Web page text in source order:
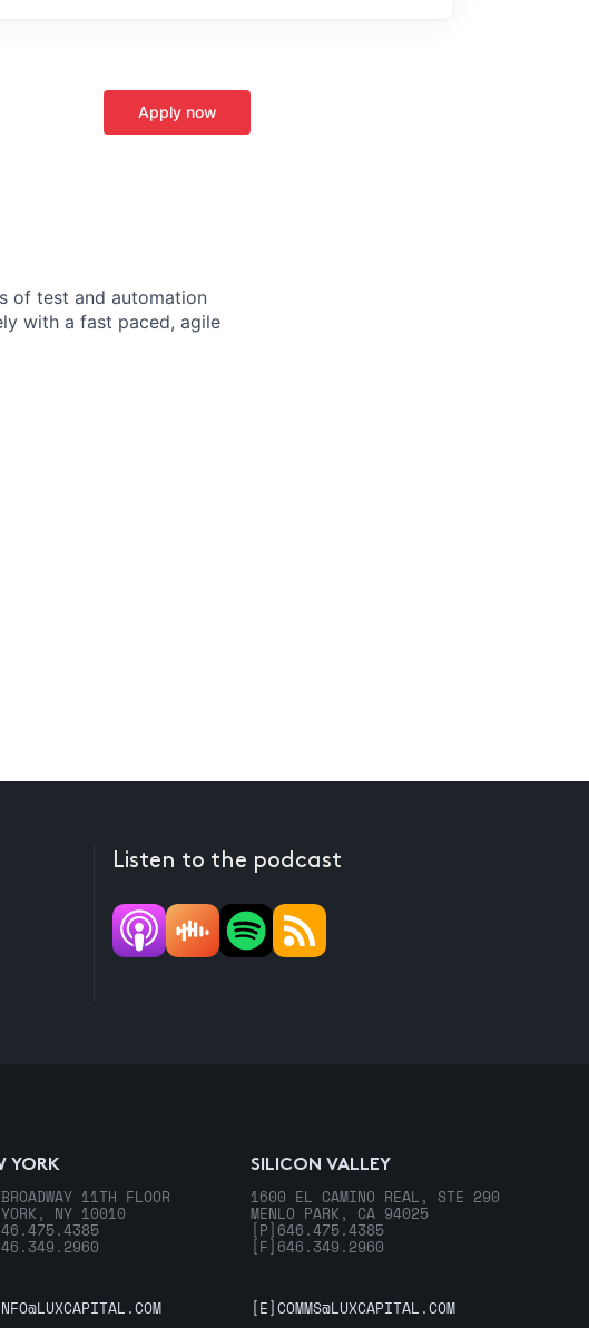
Apply now
of test and automation
with a fast paced, agile
Listen to the podcast
YORK
11TH FLOOR
YORK, NY 10010
SILICON VALLEY
1600 EL CAMINO REAL, STE 290
MENLO PARK, CA 94025
[P] 646.475.4385
[F] 646.349.2960
[E]COMMS@LUXCAPITAL.COM